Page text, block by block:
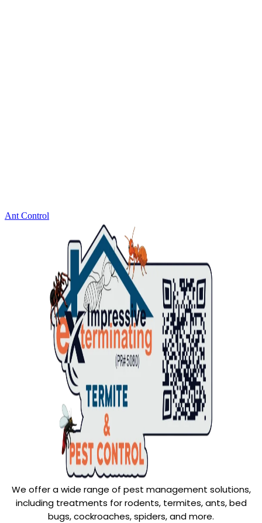
Ant Control
We offer a wide range of pest management solutions,
including treatments for rodents, termites, ants, bed
bugs, cockroaches, spiders, and more.